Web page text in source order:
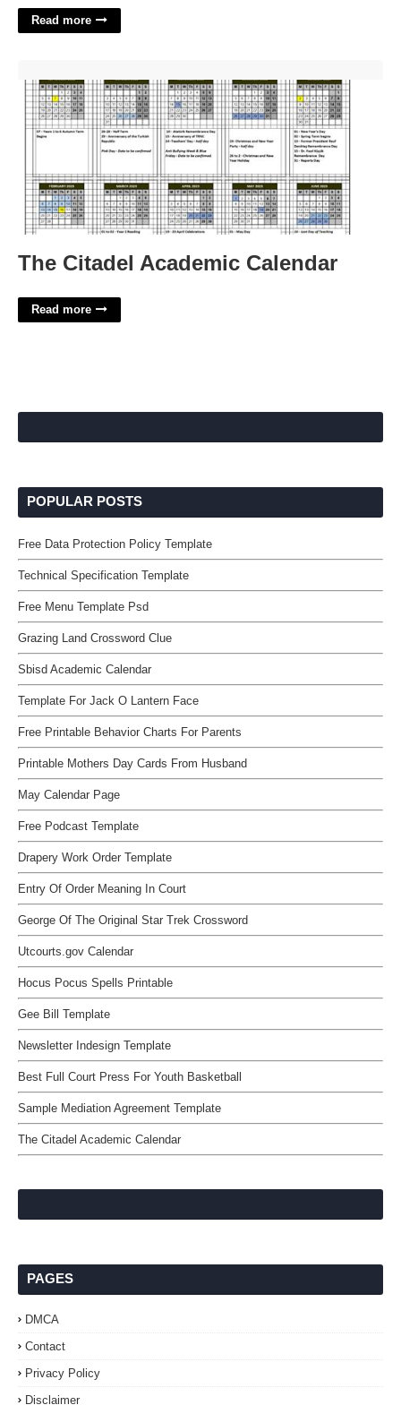
Read more
The Citadel Academic Calendar
Read more
POPULAR POSTS
Free Data Protection Policy Template
Technical Specification Template
Free Menu Template Psd
Grazing Land Crossword Clue
Sbisd Academic Calendar
Template For Jack O Lantern Face
Free Printable Behavior Charts For Parents
Printable Mothers Day Cards From Husband
May Calendar Page
Free Podcast Template
Drapery Work Order Template
Entry Of Order Meaning In Court
George Of The Original Star Trek Crossword
Utcourts.gov Calendar
Hocus Pocus Spells Printable
Gee Bill Template
Newsletter Indesign Template
Best Full Court Press For Youth Basketball
Sample Mediation Agreement Template
The Citadel Academic Calendar
PAGES
DMCA
Contact
Privacy Policy
Disclaimer